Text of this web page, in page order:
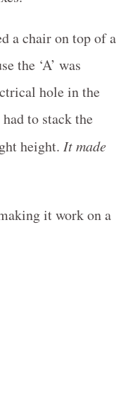
a chair on top of a
the ‘A’ was
hole in the
to stack the
height. It made
it work on a